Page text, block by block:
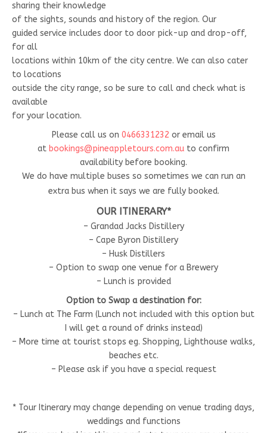
sharing their knowledge
of the sights, sounds and history of the region. Our
guided service includes door to door pick-up and drop-off,
for all
locations within 10km of the city centre. We can also cater
to locations
outside the city range, so be sure to call and check what is
available
for your location.
Please call us on 0466331232 or email us
at bookings@pineappletours.com.au to confirm
availability before booking.
We do have multiple buses so sometimes we can run an
extra bus when it says we are fully booked.
OUR ITINERARY*
– Grandad Jacks Distillery
– Cape Byron Distillery
– Husk Distillers
– Option to swap one venue for a Brewery
– Lunch is provided
Option to Swap a destination for:
– Lunch at The Farm (Lunch not included with this option but
I will get a round of drinks instead)
– More time at tourist stops eg. Shopping, Lighthouse walks,
beaches etc.
– Please ask if you have a special request
* Tour Itinerary may change depending on venue trading days,
weddings and functions